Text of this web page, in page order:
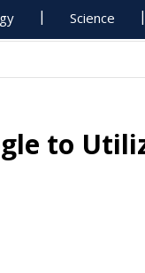
Science
to